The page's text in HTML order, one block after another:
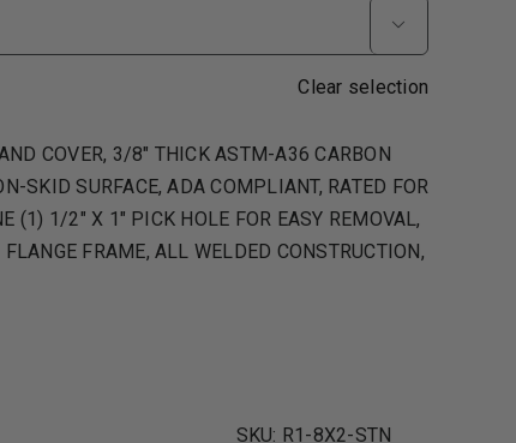

Clear selection
COVER, 3/8″ THICK ASTM-A36 CARBON
SKID SURFACE, ADA COMPLIANT, RATED FOR
(1) 1/2″ X 1″ PICK HOLE FOR EASY REMOVAL,
FRAME, ALL WELDED CONSTRUCTION,
SKU: R1-8X2-STN